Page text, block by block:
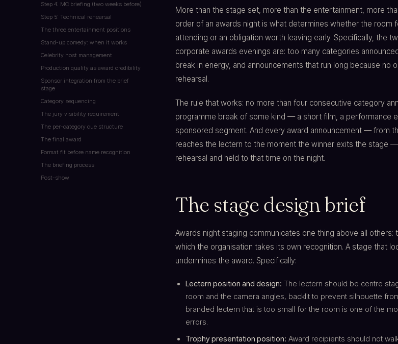
Step 4: MC briefing (two weeks before)
Step 5: Technical rehearsal
The three entertainment positions
Stand-up comedy: when it works
Celebrity host management
Production quality as award credibility
Sponsor integration from the brief
stage
Category sequencing
The jury visibility requirement
The per-category cue structure
The final award
Format fit before name recognition
The briefing process
Post-show
More than the stage set, more than the entertainment, more
order of an awards night is what determines whether the room
attending or an obligation worth leaving early. Specifically, the
corporate awards evenings are: too many categories
break in energy, and announcements that run long because no
rehearsal.
The rule that works: no more than four consecutive category
programme break of some kind — a short film, a performance
sponsored segment. And every award announcement — from
reaches the lectern to the moment the winner exits the stage
rehearsal and held to that time on the night.
The stage design brief
Awards night staging communicates one thing above all others:
which the organisation takes its own recognition. A stage that
undermines the award. Specifically:
Lectern position and design: The lectern should be centre
room and the camera angles, backlit to prevent silhouette
branded lectern that is too small for the room is one of the
errors.
Trophy presentation position: Award recipients should not